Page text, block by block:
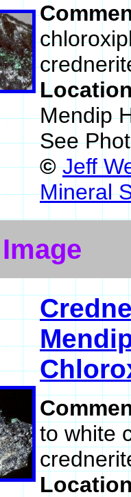
Mendip
See
© Jeff
Mineral
to white